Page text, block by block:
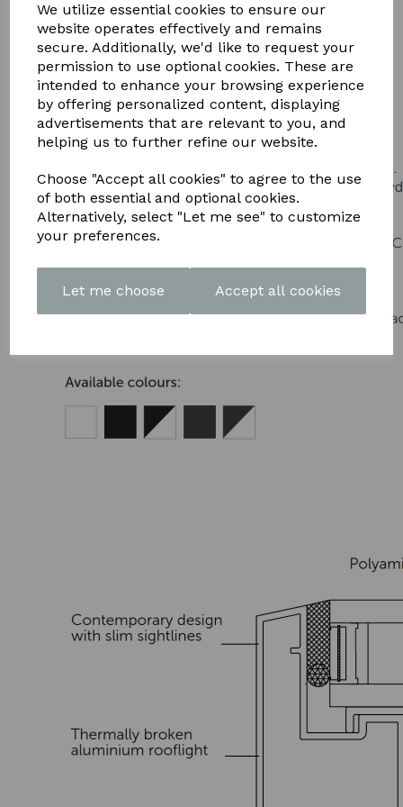
We utilize essential cookies to ensure our
website operates effectively and remains
secure. Additionally, we'd like to request your
permission to use optional cookies. These are
intended to enhance your browsing experience
by offering personalized content, displaying
advertisements that are relevant to you, and
helping us to further refine our website.
Choose "Accept all cookies" to agree to the use
of both essential and optional cookies.
Alternatively, select "Let me see" to customize
your preferences.
Let me choose Accept all cookies
BROCHURE HERE